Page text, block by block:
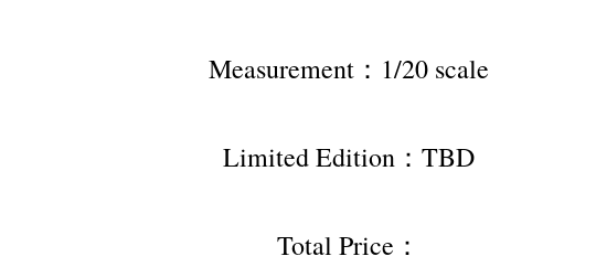
Measurement：1/20 scale
Limited Edition：TBD
Total Price：